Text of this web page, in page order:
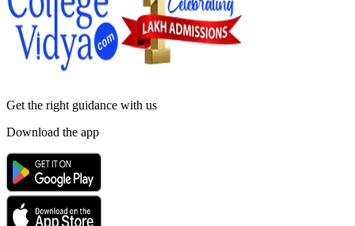
Get the right guidance with us
Download the app